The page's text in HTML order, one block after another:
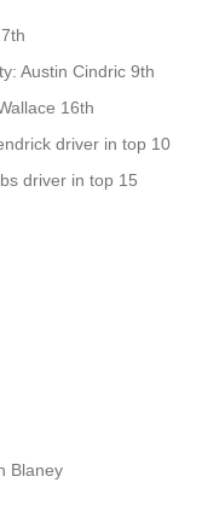
Austin Cindric 9th
16th
driver in top 10
driver in top 15
Blaney